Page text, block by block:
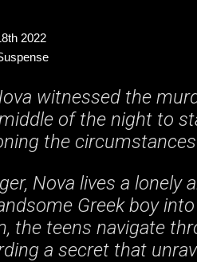
2022
witnessed the
of the night to
the
Nova lives a lonely
Greek boy
the teens navigate
a secret that